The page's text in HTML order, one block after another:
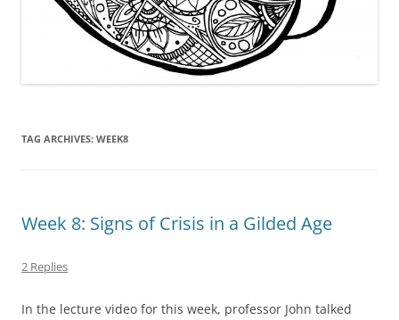
TAG ARCHIVES: WEEK8
Week 8: Signs of Crisis in a Gilded Age
2 Replies
In the lecture video for this week, professor John talked